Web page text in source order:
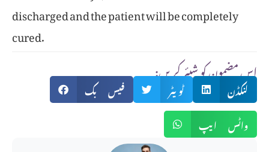
discharged and the patient will be completely
cured.
:اس مضمون کو شیئر کریں
فیس بک ٹویٹر
لنکڈن
واٹس ایپ